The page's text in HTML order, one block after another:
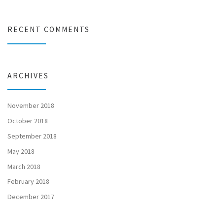
RECENT COMMENTS
ARCHIVES
November 2018
October 2018
September 2018
May 2018
March 2018
February 2018
December 2017